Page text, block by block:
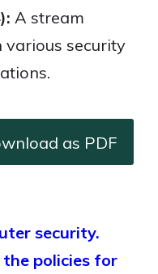
A stream
various security
as PDF
security.
policies for